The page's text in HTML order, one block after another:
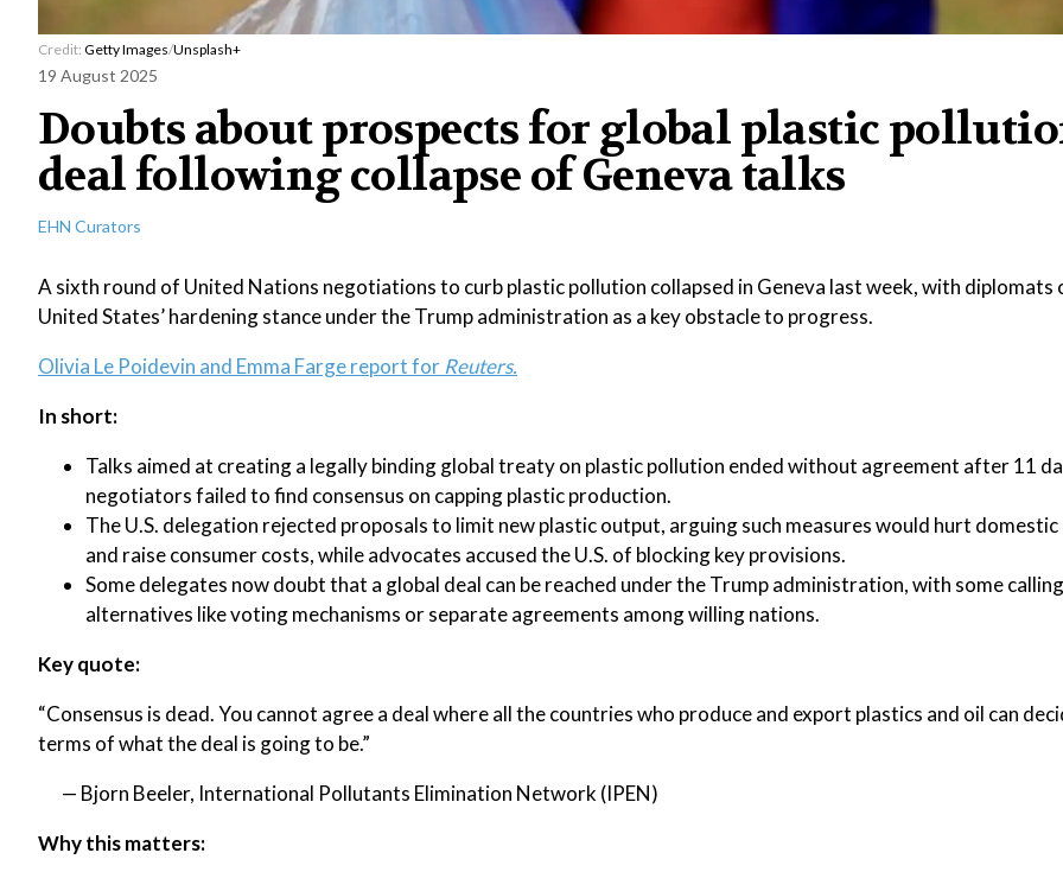
Credit: Getty Images/Unsplash+
19 August 2025
Doubts about prospects for global plastic
deal following collapse of Geneva talks
EHN Curators
A sixth round of United Nations negotiations to curb plastic pollution collapsed in Geneva last week, with diplomats
United States’ hardening stance under the Trump administration as a key obstacle to progress.
Olivia Le Poidevin and Emma Farge report for Reuters.
In short:
Talks aimed at creating a legally binding global treaty on plastic pollution ended without agreement after 11
negotiators failed to find consensus on capping plastic production.
The U.S. delegation rejected proposals to limit new plastic output, arguing such measures would hurt
and raise consumer costs, while advocates accused the U.S. of blocking key provisions.
Some delegates now doubt that a global deal can be reached under the Trump administration, with some
alternatives like voting mechanisms or separate agreements among willing nations.
Key quote:
“Consensus is dead. You cannot agree a deal where all the countries who produce and export plastics and oil can
terms of what the deal is going to be.”
— Bjorn Beeler, International Pollutants Elimination Network (IPEN)
Why this matters: